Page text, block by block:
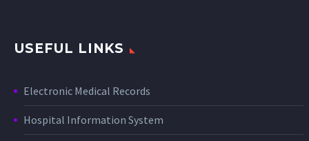
USEFUL LINKS
Electronic Medical Records
Hospital Information System